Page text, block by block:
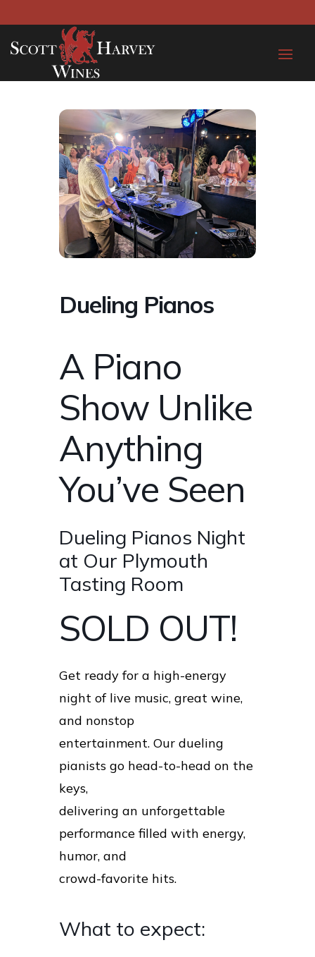
Dueling Pianos
A Piano
Show Unlike
Anything
You’ve Seen
Dueling Pianos Night
at Our Plymouth
Tasting Room
SOLD OUT!
Get ready for a high-energy
night of live music, great wine,
and nonstop
entertainment. Our dueling
pianists go head-to-head on the
keys,
delivering an unforgettable
performance filled with energy,
humor, and
crowd-favorite hits.
What to expect: